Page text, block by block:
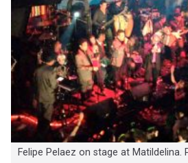
Felipe Pelaez on stage at